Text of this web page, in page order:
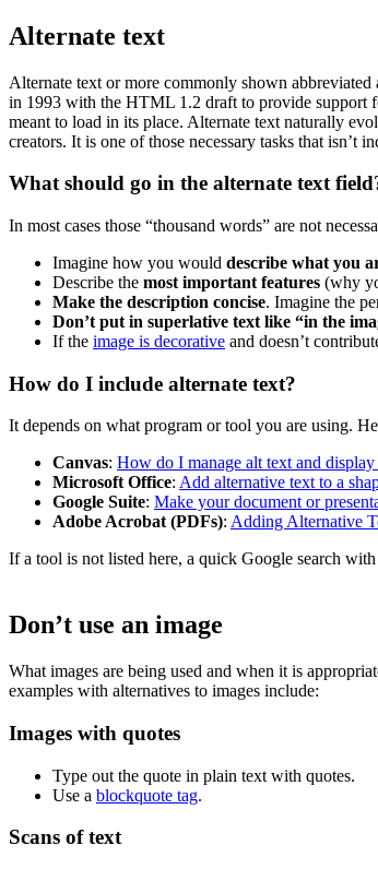
Alternate text
Alternate text or more commonly shown
in 1993 with the HTML 1.2 draft to provide support
meant to load in its place. Alternate text naturally
creators. It is one of those necessary tasks that isn’t
What should go in the alternate text
In most cases those “thousand words” are not
Imagine how you would describe what you
Describe the most important features (why
Make the description concise. Imagine the
Don’t put in superlative text like “in the
If the image is decorative and doesn’t
How do I include alternate text?
It depends on what program or tool you are using.
Canvas: How do I manage alt text and
Microsoft Office: Add alternative text to a
Google Suite: Make your document or
Adobe Acrobat (PDFs): Adding Alternative
If a tool is not listed here, a quick Google search
Don’t use an image
What images are being used and when it is
examples with alternatives to images include:
Images with quotes
Type out the quote in plain text with quotes.
Use a blockquote tag.
Scans of text